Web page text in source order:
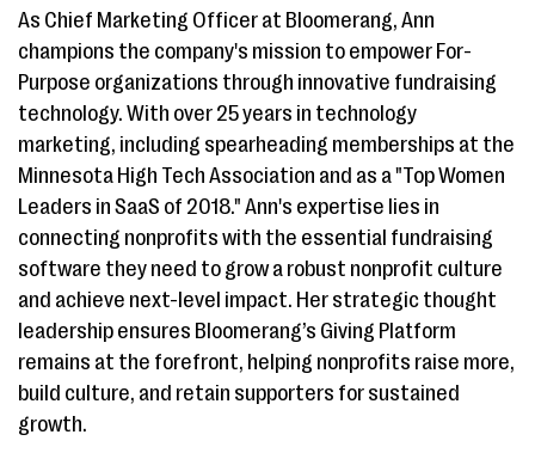
As Chief Marketing Officer at Bloomerang, Ann
champions the company's mission to empower For-
Purpose organizations through innovative fundraising
technology. With over 25 years in technology
marketing, including spearheading memberships at the
Minnesota High Tech Association and as a "Top Women
Leaders in SaaS of 2018." Ann's expertise lies in
connecting nonprofits with the essential fundraising
software they need to grow a robust nonprofit culture
and achieve next-level impact. Her strategic thought
leadership ensures Bloomerang’s Giving Platform
remains at the forefront, helping nonprofits raise more,
build culture, and retain supporters for sustained
growth.